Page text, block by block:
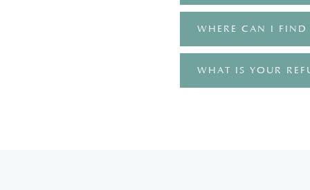
WHERE CAN I FIND
WHAT IS YOUR